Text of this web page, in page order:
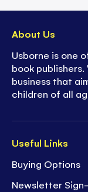
Useful Links
Buying Options
Newsletter
About Us
Usborne is one
book
business that
children of all